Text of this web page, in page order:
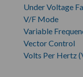
Under Voltage
V/F Mode
Variable
Vector Control
Volts Per Hertz